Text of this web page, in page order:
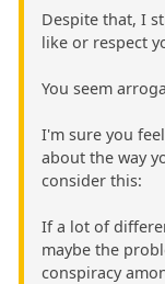
Despite that, I
like or respect
You seem
I'm sure you
about the way
consider this:
If a lot of
maybe the
conspiracy